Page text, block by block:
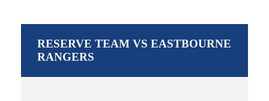
RESERVE TEAM VS EASTBOURNE
RANGERS